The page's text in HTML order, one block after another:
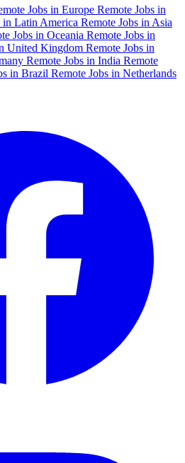
Jobs in Europe Remote Jobs in
in Latin America Remote Jobs in Asia
Jobs in Oceania Remote Jobs in
United Kingdom Remote Jobs in
Remote Jobs in India Remote
in Brazil Remote Jobs in Netherlands